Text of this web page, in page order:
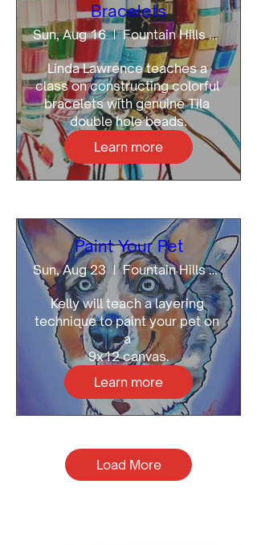
Bracelets
Sun, Aug 16 Fountain Hills Artists Gallery
Linda Lawrence teaches a
class on constructing colorful
bracelets with genuine Tila
double hole beads.
Learn more
Paint Your Pet
Sun, Aug 23 Fountain Hills Artists Gallery
Kelly will teach a layering
technique to paint your pet on
a
9x12 canvas.
Learn more
Load More